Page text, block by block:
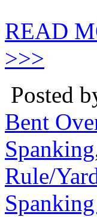
READ
>>>
Posted
Bent
Spanking
Rule/